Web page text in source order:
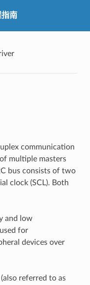
指南
communication
multiple masters
bus consists of two
clock (SCL). Both
and low
for
devices over
referred to as